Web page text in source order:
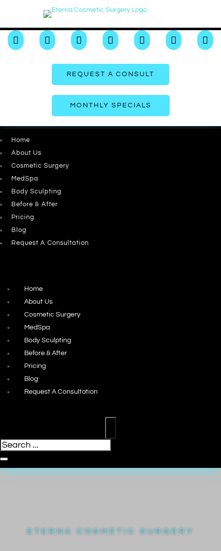
      
REQUEST A CONSULT
MONTHLY SPECIALS
Home
About Us
Cosmetic Surgery
MedSpa
Body Sculpting
Before & After
Pricing
Blog
Request A Consultation
Home
About Us
Cosmetic Surgery
MedSpa
Body Sculpting
Before & After
Pricing
Blog
Request A Consultation
ETERNA COSMETIC SURGERY